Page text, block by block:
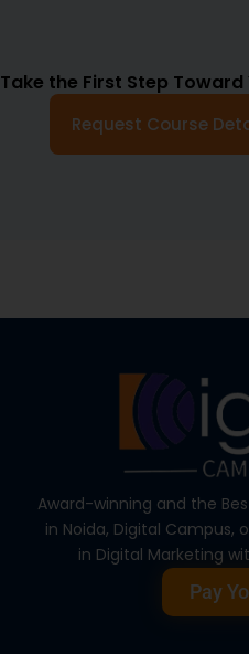
Take the First Step
Request Course
Award-winning and the
in Noida, Digital Campus,
in Digital Marketing
Pay